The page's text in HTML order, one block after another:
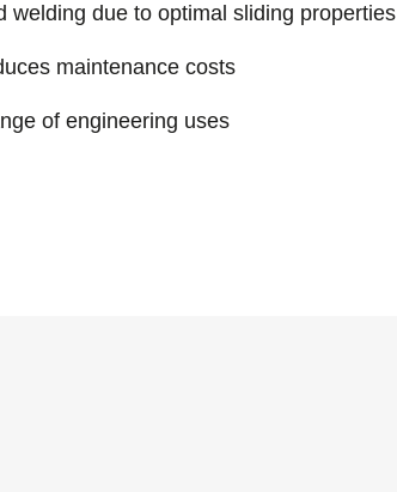
welding due to optimal sliding properties
maintenance costs
of engineering uses